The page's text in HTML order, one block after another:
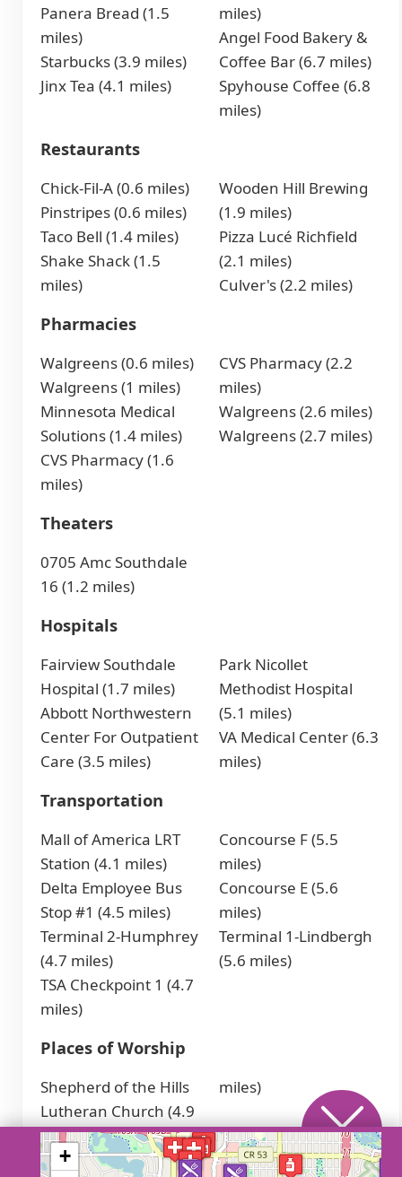
Panera Bread (1.5
miles)
Starbucks (3.9 miles)
Jinx Tea (4.1 miles)
miles)
Angel Food Bakery &
Coffee Bar (6.7 miles)
Spyhouse Coffee (6.8
miles)
Restaurants
Chick-Fil-A (0.6 miles)
Pinstripes (0.6 miles)
Taco Bell (1.4 miles)
Shake Shack (1.5
miles)
Wooden Hill Brewing
(1.9 miles)
Pizza Lucé Richfield
(2.1 miles)
Culver's (2.2 miles)
Pharmacies
Walgreens (0.6 miles)
Walgreens (1 miles)
Minnesota Medical
Solutions (1.4 miles)
CVS Pharmacy (1.6
miles)
CVS Pharmacy (2.2
miles)
Walgreens (2.6 miles)
Walgreens (2.7 miles)
Theaters
0705 Amc Southdale
16 (1.2 miles)
Hospitals
Fairview Southdale
Hospital (1.7 miles)
Abbott Northwestern
Center For Outpatient
Care (3.5 miles)
Park Nicollet
Methodist Hospital
(5.1 miles)
VA Medical Center (6.3
miles)
Transportation
Mall of America LRT
Station (4.1 miles)
Delta Employee Bus
Stop #1 (4.5 miles)
Terminal 2-Humphrey
(4.7 miles)
TSA Checkpoint 1 (4.7
miles)
Concourse F (5.5
miles)
Concourse E (5.6
miles)
Terminal 1-Lindbergh
(5.6 miles)
Places of Worship
Shepherd of the Hills
Lutheran Church (4.9
miles)
+
Call a senior care advisor